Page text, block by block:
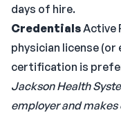
days of hire.
CredentialsActive
physician license (or
certification is
Jackson Health
employer and